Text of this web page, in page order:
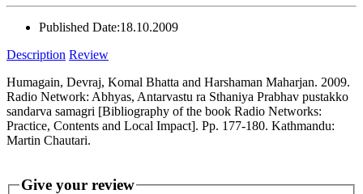
Published Date:18.10.2009
Description Review
Humagain, Devraj, Komal Bhatta and Harshaman Maharjan. 2009.
Radio Network: Abhyas, Antarvastu ra Sthaniya Prabhav pustakko
sandarva samagri [Bibliography of the book Radio Networks:
Practice, Contents and Local Impact]. Pp. 177-180. Kathmandu:
Martin Chautari.
Give your review